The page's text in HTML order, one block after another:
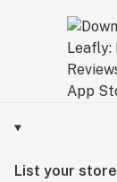
List your store